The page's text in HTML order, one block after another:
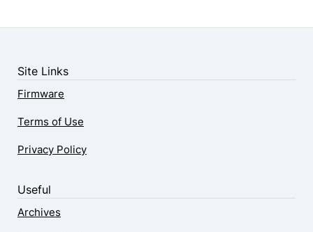
Site Links
Firmware
Terms of Use
Privacy Policy
Useful
Archives